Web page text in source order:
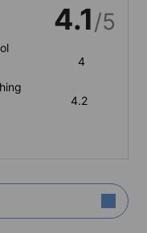
4.1/5
4
4.2